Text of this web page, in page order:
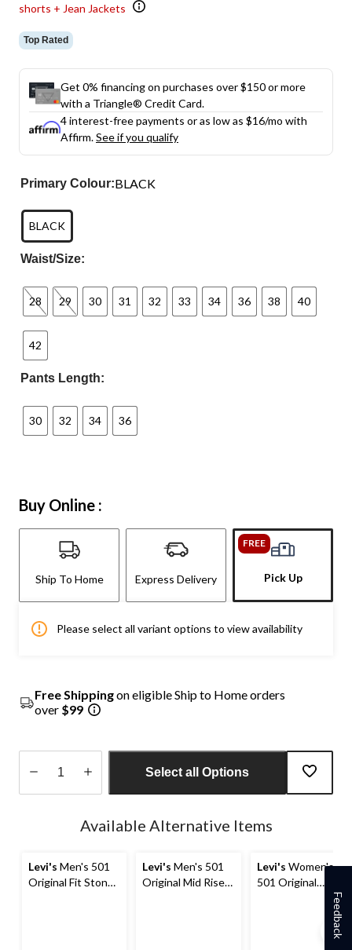
shorts + Jean Jackets
Top Rated
Get 0% financing on purchases over $150 or more
with a Triangle® Credit Card.
4 interest-free payments or as low as $16/mo with
Affirm.See if you qualify
Primary Colour:BLACK
BLACK
Waist/Size:
28 29 30 31 32 33 34 36 38 40
42
Pants Length:
30 32 34 36
Buy Online :
Ship To Home Express Delivery
FREE
Pick Up
Please select all variant options to view availability
Free Shippingon eligible Ship to Home orders
over $99
Select all Options
Available Alternative Items
Levi's Men's 501
Original Fit Stone
Levi's Men's 501
Original Mid Rise
Levi's Women's
501 Original
Feedback